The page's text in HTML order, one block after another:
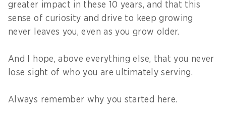
greater impact in these 10 years, and that this
sense of curiosity and drive to keep growing
never leaves you, even as you grow older.
And I hope, above everything else, that you never
lose sight of who you are ultimately serving.
Always remember why you started here.